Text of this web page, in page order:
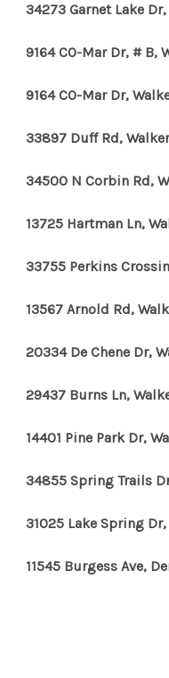
34273 Garnet Lake
9164 CO-Mar Dr, # B,
9164 CO-Mar Dr,
33897 Duff Rd,
34500 N Corbin Rd,
13725 Hartman Ln,
33755 Perkins
13567 Arnold Rd,
20334 De Chene Dr,
29437 Burns Ln,
14401 Pine Park Dr,
34855 Spring Trails
31025 Lake Spring
11545 Burgess Ave,